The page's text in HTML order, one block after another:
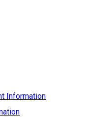
Information